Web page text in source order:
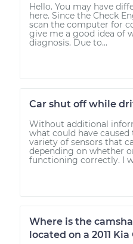
Hello. You may have
here. Since the Check
scan the computer for
give me a good idea of
diagnosis. Due to...
Car shut off while
Without additional
what could have caused
variety of sensors that
depending on whether
functioning correctly. I
Where is the
located on a 2011